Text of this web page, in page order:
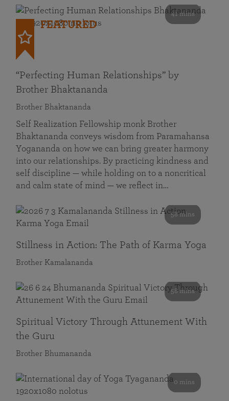
41 mins
FEATURED
“Perfecting Human Relationships” by
Brother Bhaktananda
Brother Bhaktananda
Self Realization Fellowship monk Brother
Bhaktananda conveys wisdom from Paramahansa
Yogananda on how we can bring greater harmony
into our relationships. By practicing kindness and
self discipline — while holding on to a noncritical
and calm state of mind — we reflect in…
58 mins
Stillness in Action: The Path of Karma Yoga
Brother Kamalananda
58 mins
Spiritual Victory Through Attunement With
the Guru
Brother Bhumananda
0 mins